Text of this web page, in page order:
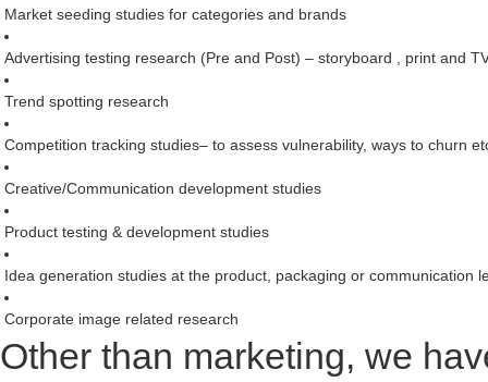
Market seeding studies for categories and brands
Advertising testing research (Pre and Post) – storyboard , print and
Trend spotting research
Competition tracking studies– to assess vulnerability, ways to churn
Creative/Communication development studies
Product testing & development studies
Idea generation studies at the product, packaging or communication
Corporate image related research
Other than marketing, we